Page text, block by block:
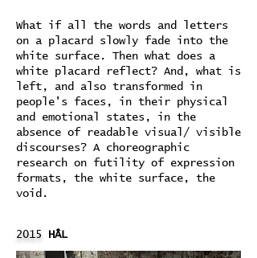
What if all the words and letters
on a placard slowly fade into the
white surface. Then what does a
white placard reflect? And, what is
left, and also transformed in
people's faces, in their physical
and emotional states, in the
absence of readable visual/ visible
discourses? A choreographic
research on futility of expression
formats, the white surface, the
void.
2015 HÂL